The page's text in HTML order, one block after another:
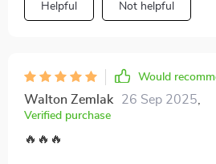
Helpful Not helpful
Would
Walton Zemlak 26 Sep 2025
Verified purchase
🔥🔥🔥